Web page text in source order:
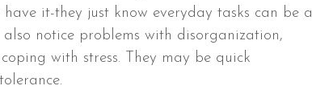
it-they just know everyday tasks can be a
notice problems with disorganization,
with stress. They may be quick